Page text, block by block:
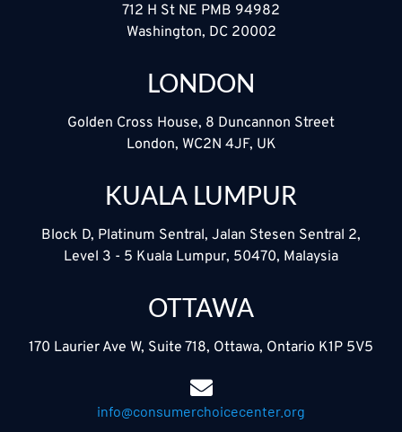
712 H St NE PMB 94982
Washington, DC 20002
LONDON
Golden Cross House, 8 Duncannon Street
London, WC2N 4JF, UK
KUALA LUMPUR
Block D, Platinum Sentral, Jalan Stesen Sentral 2,
Level 3 - 5 Kuala Lumpur, 50470, Malaysia
OTTAWA
170 Laurier Ave W, Suite 718, Ottawa, Ontario K1P 5V5
info@consumerchoicecenter.org